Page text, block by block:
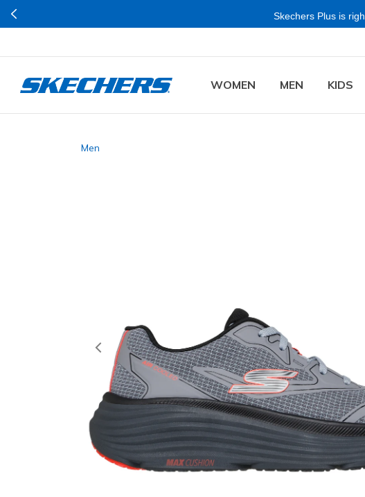
Skechers Plus is
WOMEN MEN KIDS
Men
Previous